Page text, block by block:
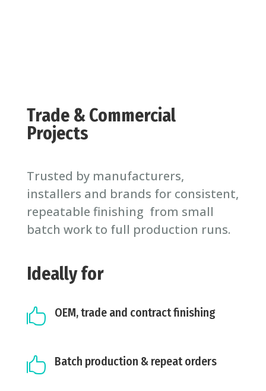
Trade & Commercial
Projects
Trusted by manufacturers,
installers and brands for consistent,
repeatable finishing from small
batch work to full production runs.
Ideally for
 OEM, trade and contract finishing
 Batch production & repeat orders